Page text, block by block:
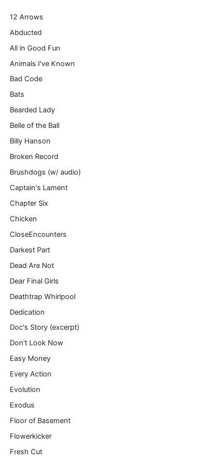
e
m
i
…
12 Arrows
Abducted
All in Good Fun
Animals I've Known
Bad Code
Bats
Bearded Lady
Belle of the Ball
Billy Hanson
Broken Record
Brushdogs (w/ audio)
Captain's Lament
Chapter Six
Chicken
CloseEncounters
Darkest Part
Dead Are Not
Dear Final Girls
Deathtrap Whirlpool
Dedication
Doc's Story (excerpt)
Don't Look Now
Easy Money
Every Action
Evolution
Exodus
Floor of Basement
Flowerkicker
Fresh Cut